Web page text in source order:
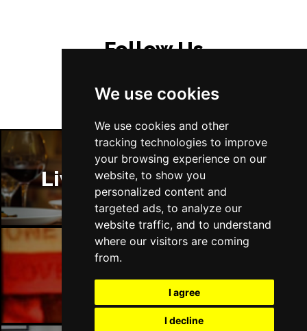
We use cookies
We use cookies and other
tracking technologies to improve
your browsing experience on our
website, to show you
personalized content and
targeted ads, to analyze our
website traffic, and to understand
where our visitors are coming
from.
I agree
I decline
Buy Tickets
Follow Us
Liverpool Restaurants
Liverpool Bars